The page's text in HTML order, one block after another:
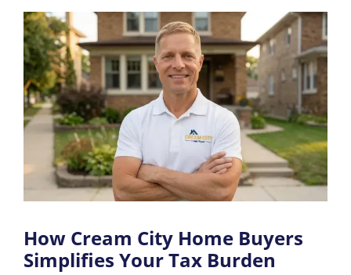
How Cream City Home Buyers
Simplifies Your Tax Burden